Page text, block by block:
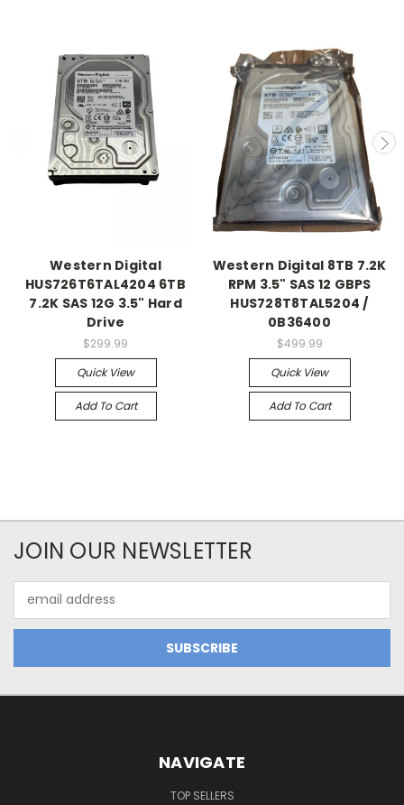
Western Digital
HUS726T6TAL4204 6TB
7.2K SAS 12G 3.5" Hard
Drive
$299.99
Quick View
Add To Cart
Western Digital 8TB 7.2K
RPM 3.5" SAS 12 GBPS
HUS728T8TAL5204 /
0B36400
$499.99
Quick View
Add To Cart
JOIN OUR NEWSLETTER
Address
NAVIGATE
TOP SELLERS